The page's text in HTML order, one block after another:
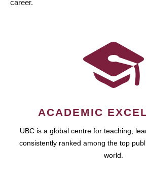
career.
ACADEMIC
UBC is a global centre for teaching,
consistently ranked among the top
world.